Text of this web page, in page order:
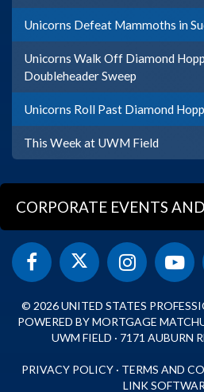
Unicorns Defeat Mammoths in
Unicorns Walk Off Diamond
Doubleheader Sweep
Unicorns Roll Past Diamond
This Week at UWM Field
CORPORATE EVENTS
© 2026 UNITED STATES
POWERED BY MORTGAGE
UWM FIELD · 7171 AUBURN
PRIVACY POLICY · TERMS AND
LINK